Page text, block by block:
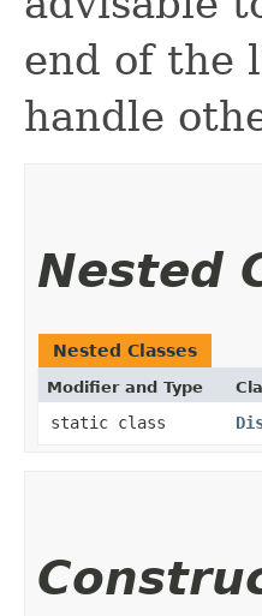
end of the
handle
Nested
Nested Classes
Modifier and Type
static class